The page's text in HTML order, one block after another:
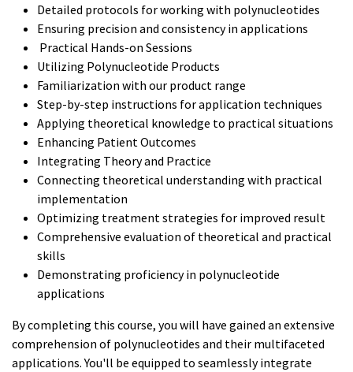
Detailed protocols for working with polynucleotides
Ensuring precision and consistency in applications
Practical Hands-on Sessions
Utilizing Polynucleotide Products
Familiarization with our product range
Step-by-step instructions for application techniques
Applying theoretical knowledge to practical situations
Enhancing Patient Outcomes
Integrating Theory and Practice
Connecting theoretical understanding with practical
implementation
Optimizing treatment strategies for improved result
Comprehensive evaluation of theoretical and practical
skills
Demonstrating proficiency in polynucleotide
applications
By completing this course, you will have gained an extensive
comprehension of polynucleotides and their multifaceted
applications. You'll be equipped to seamlessly integrate